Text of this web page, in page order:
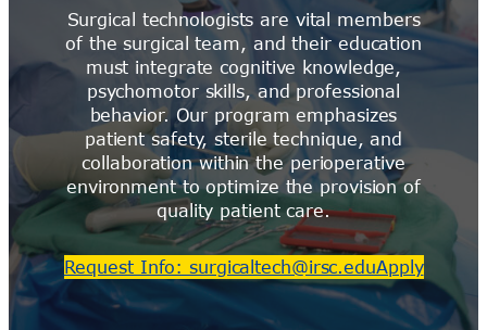
Surgical technologists are vital members
of the surgical team, and their education
must integrate cognitive knowledge,
psychomotor skills, and professional
behavior. Our program emphasizes
patient safety, sterile technique, and
collaboration within the perioperative
environmentto optimize the provision of
quality patient care.
Request Info: surgicaltech@irsc.eduApply